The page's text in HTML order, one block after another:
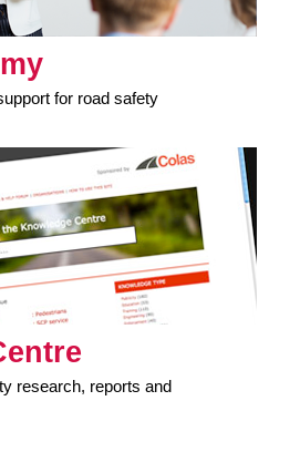
for road safety
research, reports and